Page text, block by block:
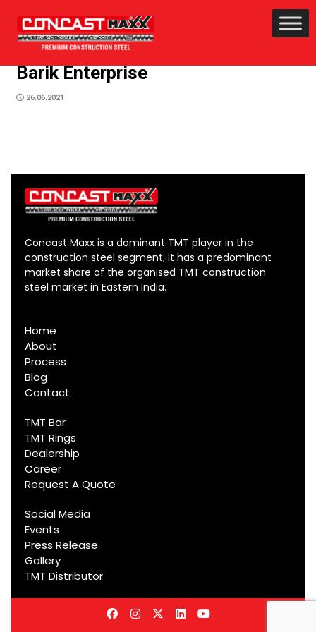
Barik Enterprise
26.06.2021
Concast Maxx is a dominant TMT player in the
construction steel segment; it has a predominant
market share of the organised TMT construction
steel market in Eastern India.
Home
About
Process
Blog
Contact
TMT Bar
TMT Rings
Dealership
Career
Request A Quote
Social Media
Events
Press Release
Gallery
TMT Distributor